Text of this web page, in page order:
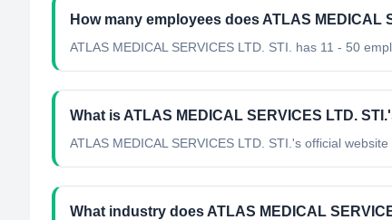
How many employees does ATLAS MEDICAL
ATLAS MEDICAL SERVICES LTD. STI. has 11 - 50
What is ATLAS MEDICAL SERVICES LTD.
ATLAS MEDICAL SERVICES LTD. STI.'s official
What industry does ATLAS MEDICAL